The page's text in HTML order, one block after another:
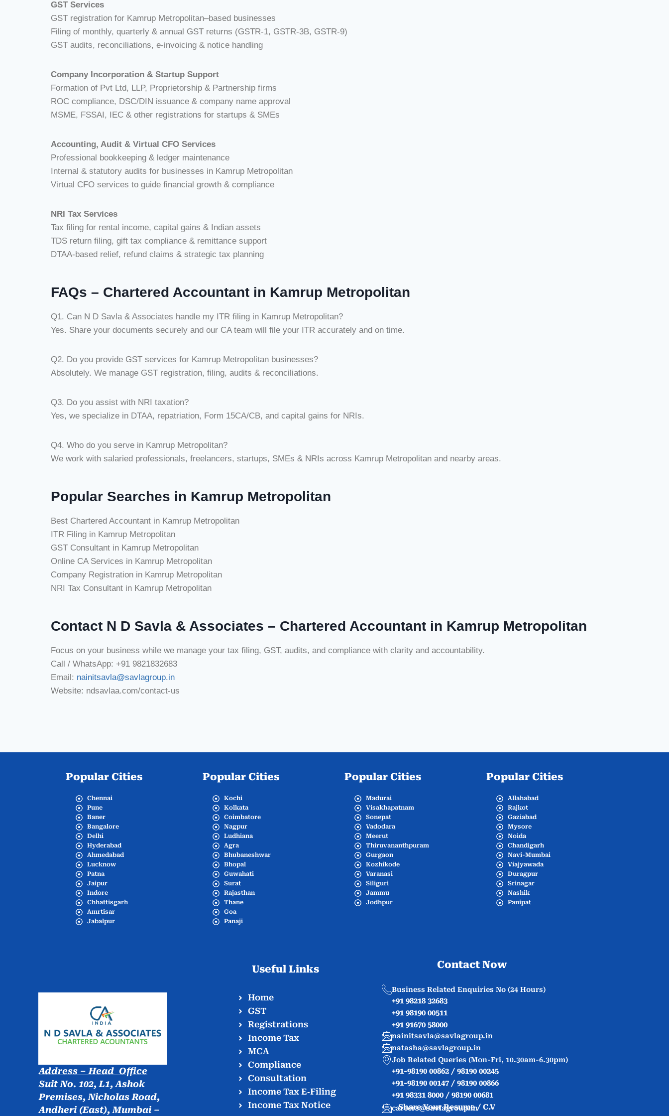
GST Services
GST registration for Kamrup Metropolitan–based businesses
Filing of monthly, quarterly & annual GST returns (GSTR-1, GSTR-3B, GSTR-9)
GST audits, reconciliations, e-invoicing & notice handling
Company Incorporation & Startup Support
Formation of Pvt Ltd, LLP, Proprietorship & Partnership firms
ROC compliance, DSC/DIN issuance & company name approval
MSME, FSSAI, IEC & other registrations for startups & SMEs
Accounting, Audit & Virtual CFO Services
Professional bookkeeping & ledger maintenance
Internal & statutory audits for businesses in Kamrup Metropolitan
Virtual CFO services to guide financial growth & compliance
NRI Tax Services
Tax filing for rental income, capital gains & Indian assets
TDS return filing, gift tax compliance & remittance support
DTAA-based relief, refund claims & strategic tax planning
FAQs – Chartered Accountant in Kamrup Metropolitan
Q1. Can N D Savla & Associates handle my ITR filing in Kamrup Metropolitan?
Yes. Share your documents securely and our CA team will file your ITR accurately and on time.
Q2. Do you provide GST services for Kamrup Metropolitan businesses?
Absolutely. We manage GST registration, filing, audits & reconciliations.
Q3. Do you assist with NRI taxation?
Yes, we specialize in DTAA, repatriation, Form 15CA/CB, and capital gains for NRIs.
Q4. Who do you serve in Kamrup Metropolitan?
We work with salaried professionals, freelancers, startups, SMEs & NRIs across Kamrup Metropolitan and nearby areas.
Popular Searches in Kamrup Metropolitan
Best Chartered Accountant in Kamrup Metropolitan
ITR Filing in Kamrup Metropolitan
GST Consultant in Kamrup Metropolitan
Online CA Services in Kamrup Metropolitan
Company Registration in Kamrup Metropolitan
NRI Tax Consultant in Kamrup Metropolitan
Contact N D Savla & Associates – Chartered Accountant in Kamrup Metropolitan
Focus on your business while we manage your tax filing, GST, audits, and compliance with clarity and accountability.
Call / WhatsApp: +91 9821832683
Email: nainitsavla@savlagroup.in
Website: ndsavlaa.com/contact-us
Popular Cities
Chennai
Pune
Baner
Bangalore
Delhi
Hyderabad
Ahmedabad
Lucknow
Patna
Jaipur
Indore
Chhattisgarh
Amrtisar
Jabalpur
Popular Cities
Kochi
Kolkata
Coimbatore
Nagpur
Ludhiana
Agra
Bhubaneshwar
Bhopal
Guwahati
Surat
Rajasthan
Thane
Goa
Panaji
Popular Cities
Madurai
Visakhapatnam
Sonepat
Vadodara
Meerut
Thiruvananthpuram
Gurgaon
Kozhikode
Varanasi
Siliguri
Jammu
Jodhpur
Popular Cities
Allahabad
Rajkot
Gaziabad
Mysore
Noida
Chandigarh
Navi-Mumbai
Viajyawada
Duragpur
Srinagar
Nashik
Panipat
Address – Head Office
Suit No. 102, L1, Ashok
Premises, Nicholas Road,
Andheri (East), Mumbai –
Useful Links
Home
GST
Registrations
Income Tax
MCA
Compliance
Consultation
Income Tax E‑Filing
Income Tax Notice
Contact Now
Business Related Enquiries No (24 Hours)
+91 98218 32683
+91 98190 00511
+91 91670 58000
nainitsavla@savlagroup.in
natasha@savlagroup.in
Job Related Queries (Mon-Fri, 10.30am-6.30pm)
+91-98190 00862 / 98190 00245
+91-98190 00147 / 98190 00866
+91 98331 8000 / 98190 00681
Share Your Resume / C.V
careers@savlagroup.in